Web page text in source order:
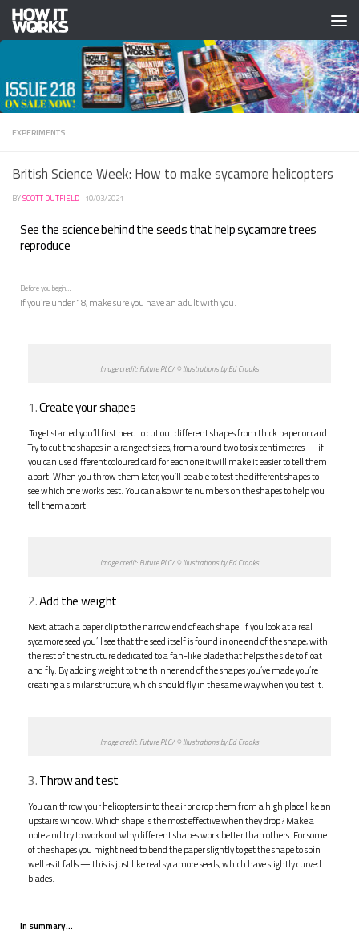
Skip to content
EXPERIMENTS
British Science Week: How to make sycamore helicopters
BYSCOTT DUTFIELD · 10/03/2021
See the science behind the seeds that help sycamore trees
reproduce
Before you begin…
If you’re under 18, make sure you have an adult with you.
Image credit: Future PLC/ © Illustrations by Ed Crooks
1.Create your shapes
To get started you’ll first need to cut out different shapes from thick paper or card.
Try to cut the shapes in a range of sizes, from around two to six centimetres — if
you can use different coloured card for each one it will make it easier to tell them
apart. When you throw them later, you’ll be able to test the different shapes to
see which one works best. You can also write numbers on the shapes to help you
tell them apart.
Image credit: Future PLC/ © Illustrations by Ed Crooks
2.Add the weight
Next, attach a paper clip to the narrow end of each shape. If you look at a real
sycamore seed you’ll see that the seed itself is found in one end of the shape, with
the rest of the structure dedicated to a fan-like blade that helps the side to float
and fly. By adding weight to the thinner end of the shapes you’ve made you’re
creating a similar structure, which should fly in the same way when you test it.
Image credit: Future PLC/ © Illustrations by Ed Crooks
3.Throw and test
You can throw your helicopters into the air or drop them from a high place like an
upstairs window. Which shape is the most effective when they drop? Make a
note and try to work out why different shapes work better than others. For some
of the shapes you might need to bend the paper slightly to get the shape to spin
well as it falls — this is just like real sycamore seeds, which have slightly curved
blades.
In summary…